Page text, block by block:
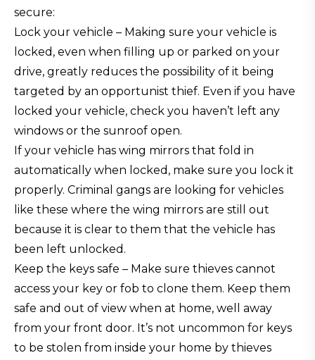
secure:
Lock your vehicle – Making sure your vehicle is
locked, even when filling up or parked on your
drive, greatly reduces the possibility of it being
targeted by an opportunist thief. Even if you have
locked your vehicle, check you haven’t left any
windows or the sunroof open.
If your vehicle has wing mirrors that fold in
automatically when locked, make sure you lock it
properly. Criminal gangs are looking for vehicles
like these where the wing mirrors are still out
because it is clear to them that the vehicle has
been left unlocked.
Keep the keys safe – Make sure thieves cannot
access your key or fob to clone them. Keep them
safe and out of view when at home, well away
from your front door. It’s not uncommon for keys
to be stolen from inside your home by thieves